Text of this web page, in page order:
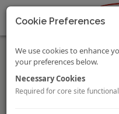
Cookie Preferences
We use cookies to enhance
your preferences below.
Necessary Cookies
Required for core site